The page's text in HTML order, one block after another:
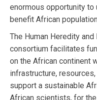
enormous opportunity
benefit African
The Human Heredity
consortium facilitates
on the African continent
infrastructure,
support a sustainable
African scientists, for